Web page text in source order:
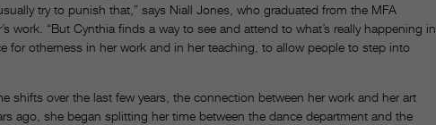
try to punish that,” says Niall Jones, who graduated from the MFA
work. “But Cynthia finds a way to see and attend to what’s really happening in
for otherness in her work and in her teaching, to allow people to step into
shifts over the last few years, the connection between her work and her art
ago, she began splitting her time between the dance department and the